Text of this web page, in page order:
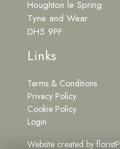
Houghton le Spring
Tyne and Wear
DH5 9PF
Links
Terms & Conditions
Privacy Policy
Cookie Policy
Login
Website created by